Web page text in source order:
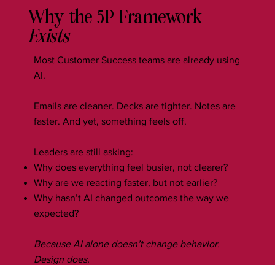
Why the 5P Framework
Exists
Most Customer Success teams are already using
AI.
Emails are cleaner. Decks are tighter. Notes are
faster. And yet, something feels off.
Leaders are still asking:
Why does everything feel busier, not clearer?
Why are we reacting faster, but not earlier?
Why hasn’t AI changed outcomes the way we
expected?
Because AI alone doesn’t change behavior.
Design does.